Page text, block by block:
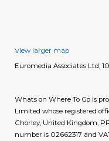
View larger map
Euromedia Associates Ltd,
Whats on Where To Go is
Limited whose registered
Chorley, United Kingdom,
number is 02662317 and